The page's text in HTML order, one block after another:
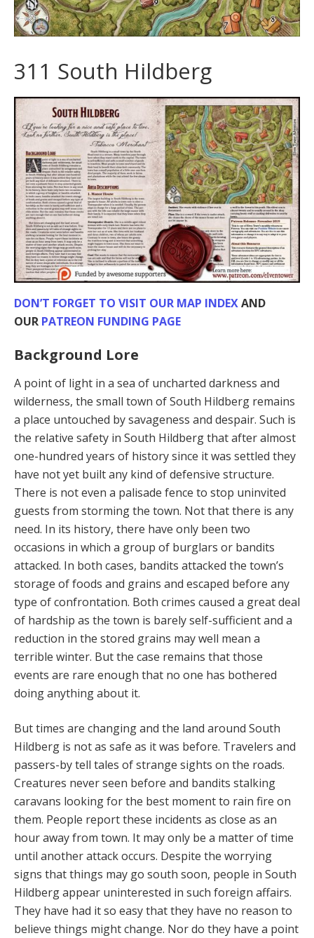
311 South Hildberg
DON’T FORGET TO VISIT OUR MAP INDEXAND
OUR PATREON FUNDING PAGE
Background Lore
A point of light in a sea of uncharted darkness and
wilderness, the small town of South Hildberg remains
a place untouched by savageness and despair. Such is
the relative safety in South Hildberg that after almost
one-hundred years of history since it was settled they
have not yet built any kind of defensive structure.
There is not even a palisade fence to stop uninvited
guests from storming the town. Not that there is any
need. In its history, there have only been two
occasions in which a group of burglars or bandits
attacked. In both cases, bandits attacked the town’s
storage of foods and grains and escaped before any
type of confrontation. Both crimes caused a great deal
of hardship as the town is barely self-sufficient and a
reduction in the stored grains may well mean a
terrible winter. But the case remains that those
events are rare enough that no one has bothered
doing anything about it.
But times are changing and the land around South
Hildberg is not as safe as it was before. Travelers and
passers-by tell tales of strange sights on the roads.
Creatures never seen before and bandits stalking
caravans looking for the best moment to rain fire on
them. People report these incidents as close as an
hour away from town. It may only be a matter of time
until another attack occurs. Despite the worrying
signs that things may go south soon, people in South
Hildberg appear uninterested in such foreign affairs.
They have had it so easy that they have no reason to
believe things might change. Nor do they have a point